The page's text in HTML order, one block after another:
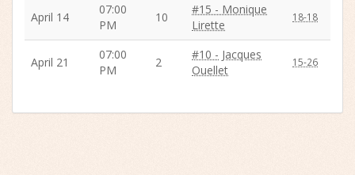
April 14
07:00
PM
10
#15 - Monique
Lirette
18-18
April 21
07:00
PM
2
#10 - Jacques
Ouellet
15-26